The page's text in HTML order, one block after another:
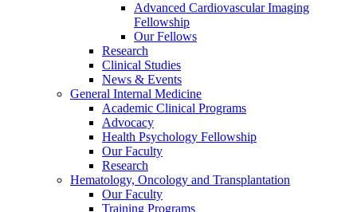
Advanced Cardiovascular Imaging
Fellowship
Our Fellows
Research
Clinical Studies
News & Events
General Internal Medicine
Academic Clinical Programs
Advocacy
Health Psychology Fellowship
Our Faculty
Research
Hematology, Oncology and Transplantation
Our Faculty
Training Programs